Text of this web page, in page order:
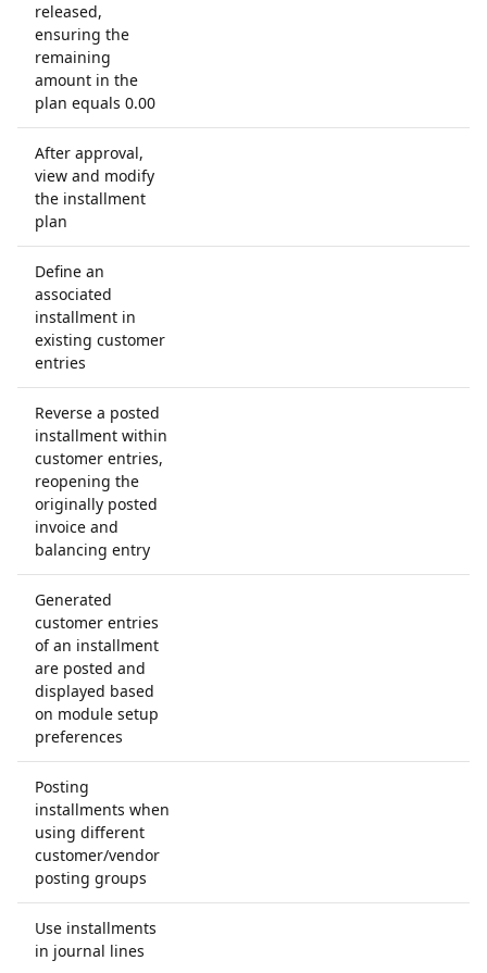
released,
ensuring the
remaining
amount in the
plan equals 0.00
After approval,
view and modify
the installment
plan
Define an
associated
installment in
existing customer
entries
Reverse a posted
installment within
customer entries,
reopening the
originally posted
invoice and
balancing entry
Generated
customer entries
of an installment
are posted and
displayed based
on module setup
preferences
Posting
installments when
using different
customer/vendor
posting groups
Use installments
in journal lines